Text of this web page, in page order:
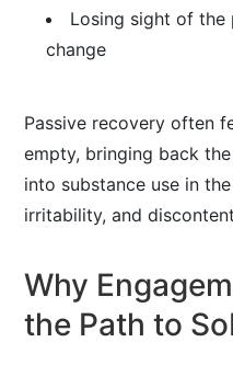
Losing sight of the
change
Passive recovery often
empty, bringing back
into substance use in
irritability, and
Why
the Path to